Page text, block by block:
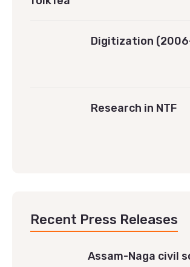
Digitization
Research in NTF
Recent Press Releases
Assam-Naga civil